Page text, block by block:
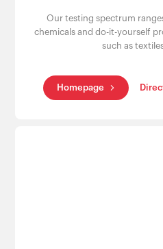
Our testing spectrum
chemicals and do-it-yourself
such as
Homepage